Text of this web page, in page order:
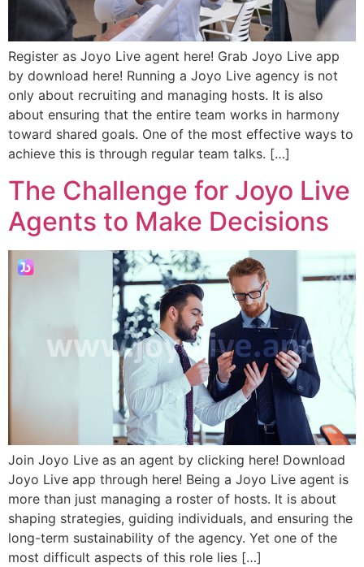
Register as Joyo Live agent here! Grab Joyo Live app
by download here! Running a Joyo Live agency is not
only about recruiting and managing hosts. It is also
about ensuring that the entire team works in harmony
toward shared goals. One of the most effective ways to
achieve this is through regular team talks. […]
The Challenge for Joyo Live
Agents to Make Decisions
Join Joyo Live as an agent by clicking here! Download
Joyo Live app through here! Being a Joyo Live agent is
more than just managing a roster of hosts. It is about
shaping strategies, guiding individuals, and ensuring the
long-term sustainability of the agency. Yet one of the
most difficult aspects of this role lies […]